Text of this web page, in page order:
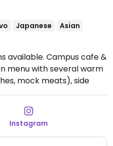
Japanese
Asian
available. Campus cafe &
menu with several warm
mock meats), side
Open to the public.
November 2024 -
are listed on the
outside.Open Mon-Fri
- Sun.
Instagram